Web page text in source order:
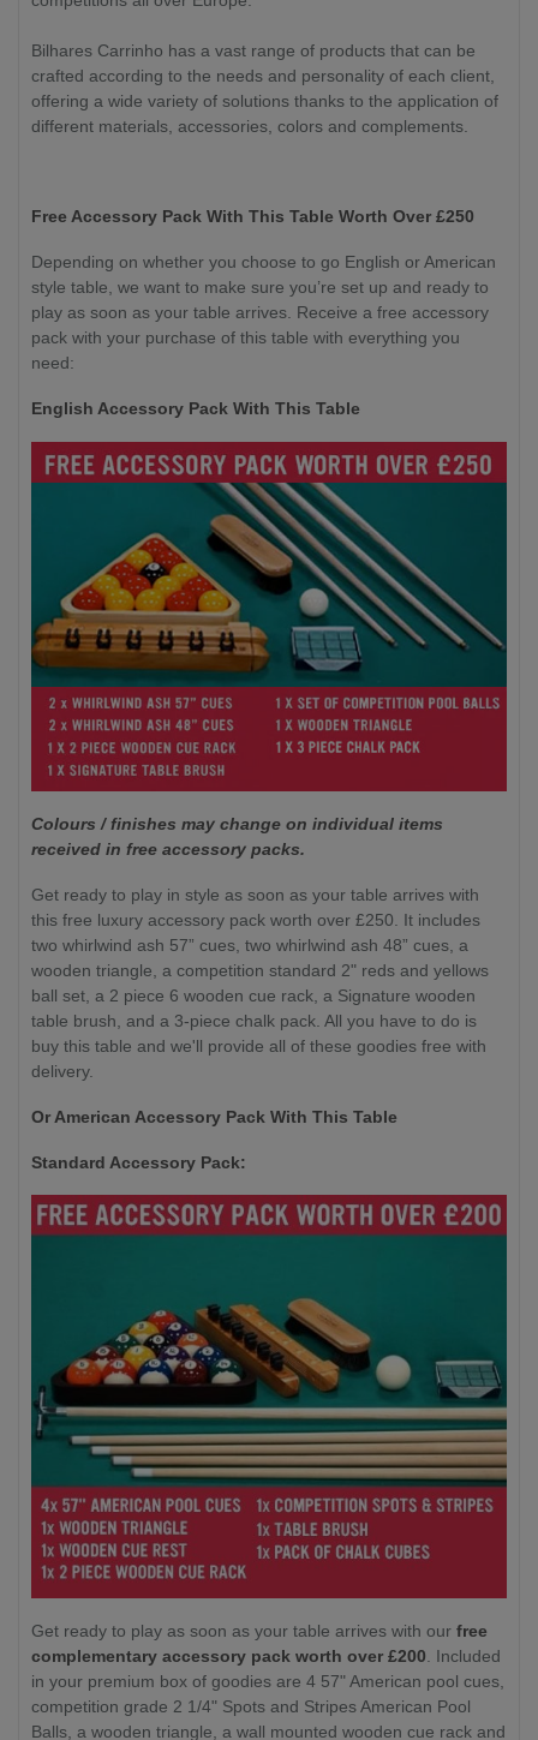
Bilhares Carrinho has a vast range of products that can be
crafted according to the needs and personality of each client,
offering a wide variety of solutions thanks to the application of
different materials, accessories, colors and complements.
Free Accessory Pack With This Table Worth Over £250
Depending on whether you choose to go English or American
style table, we want to make sure you’re set up and ready to
play as soon as your table arrives. Receive a free accessory
pack with your purchase of this table with everything you
need:
English Accessory Pack With This Table
Colours / finishes may change on individual items
received in free accessory packs.
Get ready to play in style as soon as your table arrives with
this free luxury accessory pack worth over £250. It includes
two whirlwind ash 57” cues, two whirlwind ash 48” cues, a
wooden triangle, a competition standard 2" reds and yellows
ball set, a 2 piece 6 wooden cue rack, a Signature wooden
table brush, and a 3-piece chalk pack. All you have to do is
buy this table and we'll provide all of these goodies free with
delivery.
Or American Accessory Pack With This Table
Standard Accessory Pack:
Get ready to play as soon as your table arrives with our free
complementary accessory pack worth over £200 . Included
in your premium box of goodies are 4 57" American pool cues,
competition grade 2 1/4" Spots and Stripes American Pool
Balls, a wooden triangle, a wall mounted wooden cue rack and